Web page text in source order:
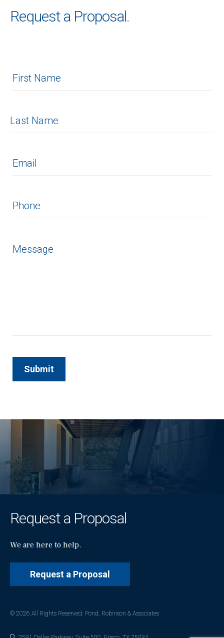
Request a Proposal.
Request a Proposal
We are here to help.
Request a Proposal
© 2026 All Rights Reserved. Pond, Robinson & Associates